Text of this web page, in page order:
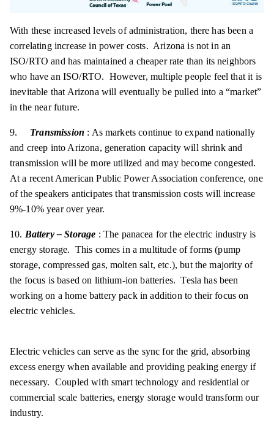
With these increased levels of administration, there has been a
correlating increase in power costs. Arizona is not in an
ISO/RTO and has maintained a cheaper rate than its neighbors
who have an ISO/RTO. However, multiple people feel that it is
inevitable that Arizona will eventually be pulled into a “market”
in the near future.
9. Transmission : As markets continue to expand nationally
and creep into Arizona, generation capacity will shrink and
transmission will be more utilized and may become congested.
At a recent American Public Power Association conference, one
of the speakers anticipates that transmission costs will increase
9%-10% year over year.
10. Battery – Storage : The panacea for the electric industry is
energy storage. This comes in a multitude of forms (pump
storage, compressed gas, molten salt, etc.), but the majority of
the focus is based on lithium-ion batteries. Tesla has been
working on a home battery pack in addition to their focus on
electric vehicles.
Electric vehicles can serve as the sync for the grid, absorbing
excess energy when available and providing peaking energy if
necessary. Coupled with smart technology and residential or
commercial scale batteries, energy storage would transform our
industry.